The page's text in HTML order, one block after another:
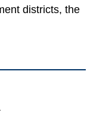
districts, the